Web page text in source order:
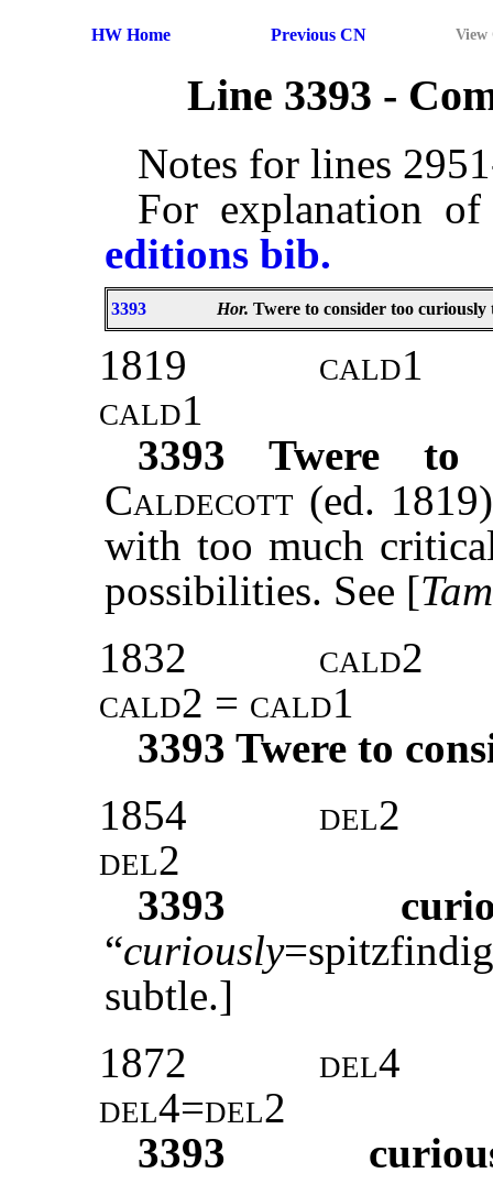
HW Home Previous CN View
Line 3393 -
Notes for lines
For explanation
editions bib.
3393 Hor. Twere to consider too curiously
1819 cald1
cald1
3393Twere to
Caldecott (ed.
with too much
possibilities. See [Tam
1832
cald2
cald2 = cald1
3393 Twere to
1854
del2
del2
3393
“curiously
subtle.]
1872
del4
del4=del2
3393